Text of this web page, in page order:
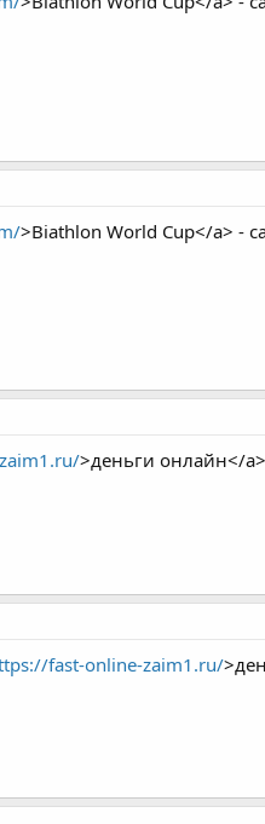
>Biathlon World Cup</a> -
>деньги онлайн</a>
fast-online-zaim1.ru/